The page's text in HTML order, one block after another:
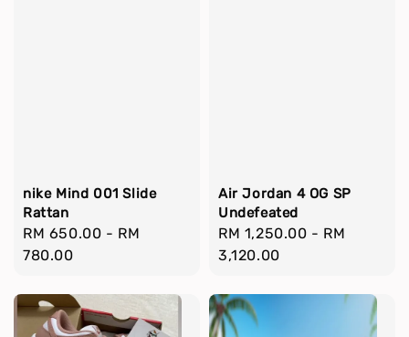
nike Mind 001 Slide
Rattan
Regular
price
RM 650.00 - RM
780.00
Air Jordan 4 OG SP
Undefeated
Regular
price
RM 1,250.00 - RM
3,120.00